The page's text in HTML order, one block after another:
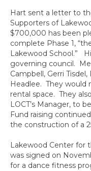
Hart sent a letter to
Supporters of
$700,000 has been
complete Phase 1,
Lakewood School.”
governing council.
Campbell, Gerri
Headlee. They would
rental space. They
LOCT’s Manager, to
Fund raising
the construction of a
Lakewood Center for
was signed on
for a dance fitness